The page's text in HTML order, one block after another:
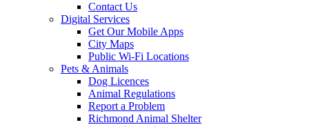
Contact Us
Digital Services
Get Our Mobile Apps
City Maps
Public Wi-Fi Locations
Pets & Animals
Dog Licences
Animal Regulations
Report a Problem
Richmond Animal Shelter